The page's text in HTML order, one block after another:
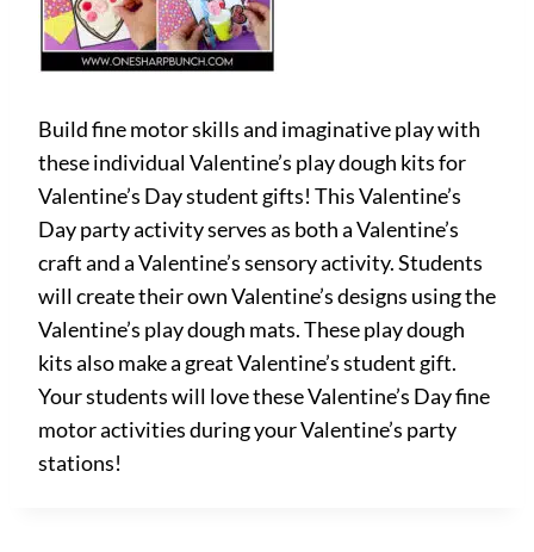
Build fine motor skills and imaginative play with
these individual Valentine’s play dough kits for
Valentine’s Day student gifts! This Valentine’s
Day party activity serves as both a Valentine’s
craft and a Valentine’s sensory activity. Students
will create their own Valentine’s designs using the
Valentine’s play dough mats. These play dough
kits also make a great Valentine’s student gift.
Your students will love these Valentine’s Day fine
motor activities during your Valentine’s party
stations!